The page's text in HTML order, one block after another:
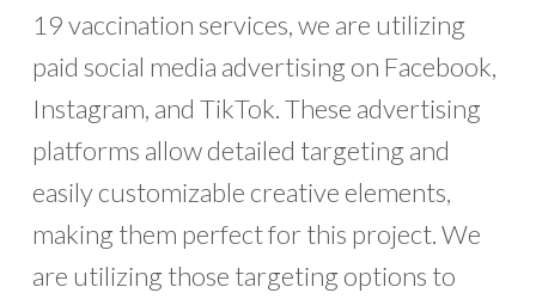
19 vaccination services, we are utilizing
paid social media advertising on Facebook,
Instagram, and TikTok. These advertising
platforms allow detailed targeting and
easily customizable creative elements,
making them perfect for this project. We
are utilizing those targeting options to